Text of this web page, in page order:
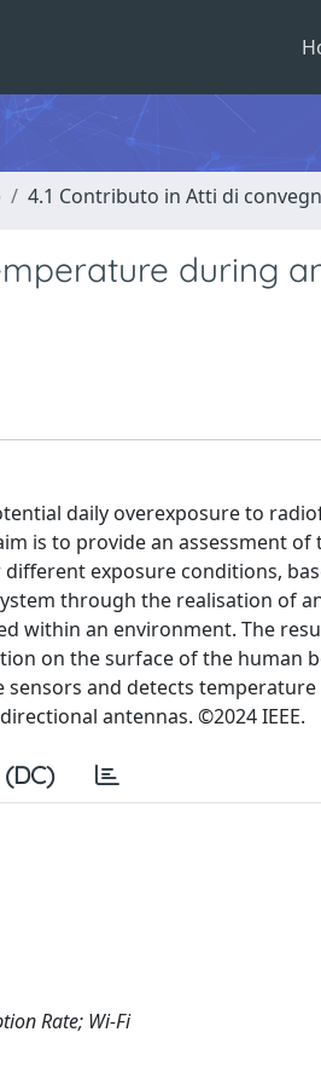
4.1 Contributo in Atti di
during
daily overexposure to
is to provide an assessment of
exposure conditions,
through the realisation of
within an environment. The
on the surface of the human
and detects temperature
antennas. ©2024 IEEE.
Rate; Wi-Fi